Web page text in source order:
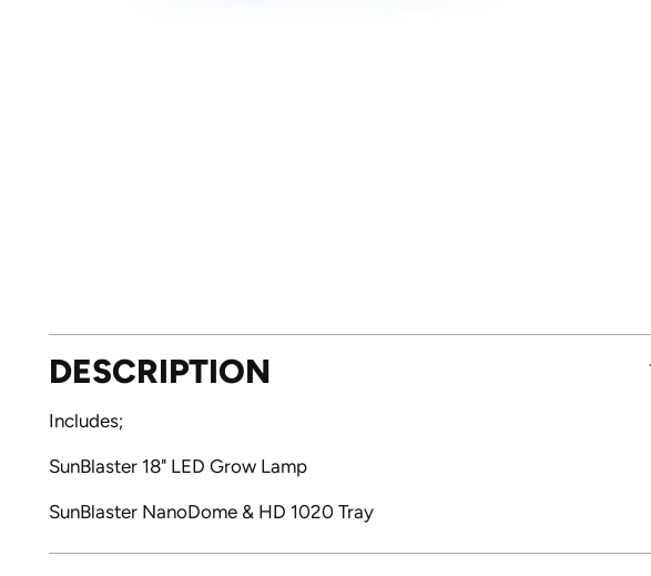
DESCRIPTION
Includes;
SunBlaster 18" LED Grow Lamp
SunBlaster NanoDome & HD 1020 Tray